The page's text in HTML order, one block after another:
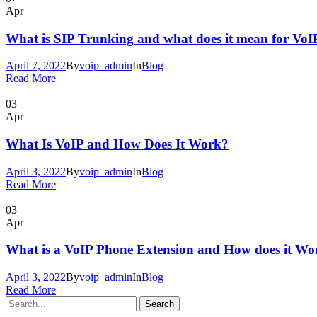
Apr
What is SIP Trunking and what does it mean for
April 7, 2022Byvoip_adminInBlog
Read More
03
Apr
What Is VoIP and How Does It Work?
April 3, 2022Byvoip_adminInBlog
Read More
03
Apr
What is a VoIP Phone Extension and How does it
April 3, 2022Byvoip_adminInBlog
Read More